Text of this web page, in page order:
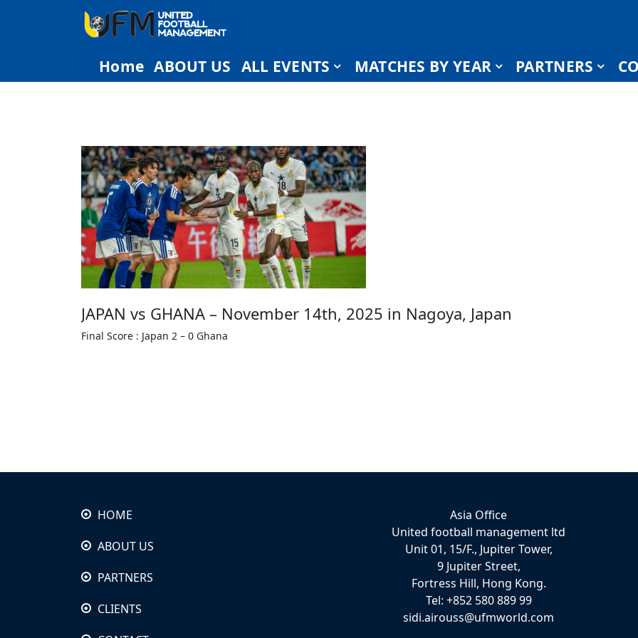
Home ABOUT US ALL EVENTS MATCHES BY YEAR PARTNERS
JAPAN vs GHANA – November 14th, 2025 in Nagoya, Japan
Final Score : Japan 2 – 0 Ghana
HOME
ABOUT US
PARTNERS
CLIENTS
Asia Office
United football management ltd
Unit 01, 15/F., Jupiter Tower,
9 Jupiter Street,
Fortress Hill, Hong Kong.
Tel: +852 580 889 99
sidi.airouss@ufmworld.com